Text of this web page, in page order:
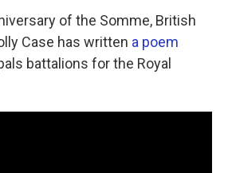
of the Somme, British
Case has written a poem
battalions for the Royal